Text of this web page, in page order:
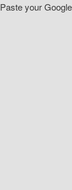
Paste your